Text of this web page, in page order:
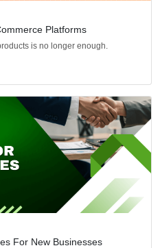
Platforms
is no longer enough.
For New Businesses